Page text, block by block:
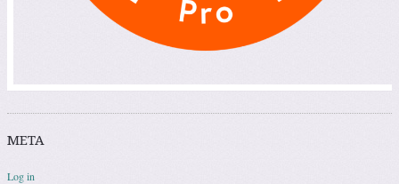
META
Log in